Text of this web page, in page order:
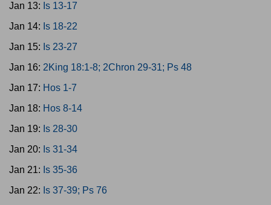
Jan 13: Is 13-17
Jan 14: Is 18-22
Jan 15: Is 23-27
Jan 16: 2King 18:1-8; 2Chron 29-31; Ps 48
Jan 17: Hos 1-7
Jan 18: Hos 8-14
Jan 19: Is 28-30
Jan 20: Is 31-34
Jan 21: Is 35-36
Jan 22: Is 37-39; Ps 76